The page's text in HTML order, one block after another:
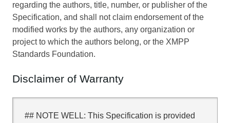
regarding the authors, title, number, or publisher of the
Specification, and shall not claim endorsement of the
modified works by the authors, any organization or
project to which the authors belong, or the XMPP
Standards Foundation.
Disclaimer of Warranty
## NOTE WELL: This Specification is provided